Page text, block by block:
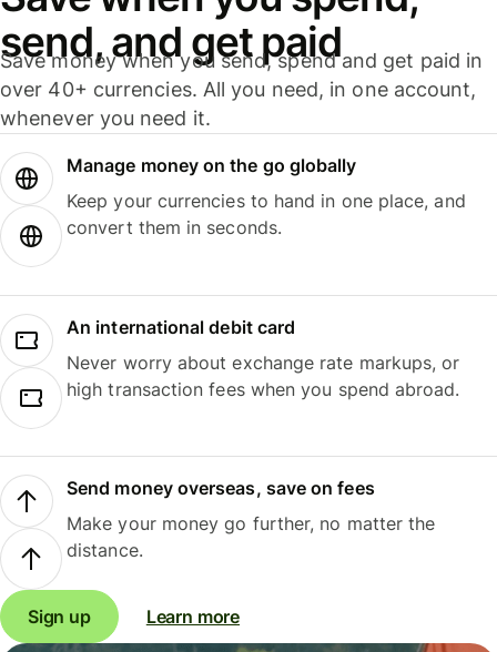
send, and get paid
Save money when you send, spend and get paid in
over 40+ currencies. All you need, in one account,
whenever you need it.
Manage money on the go globally
Keep your currencies to hand in one place, and
convert them in seconds.
An international debit card
Never worry about exchange rate markups, or
high transaction fees when you spend abroad.
Send money overseas, save on fees
Make your money go further, no matter the
distance.
Sign up Learn more